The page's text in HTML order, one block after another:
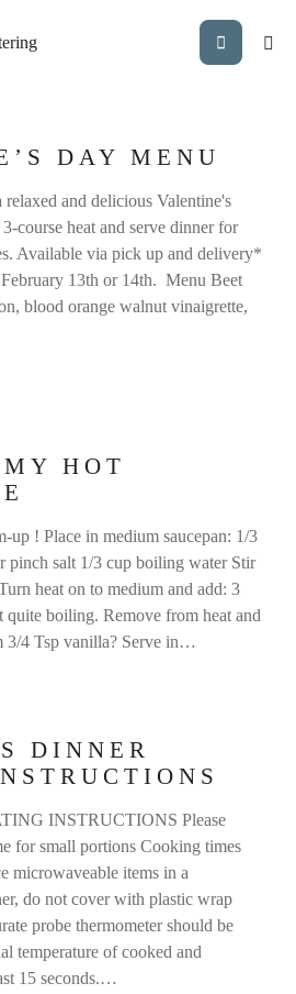
DAY MENU
relaxed and delicious Valentine's
course heat and serve dinner for
Available via pick up and delivery*
13th or 14th. Menu Beet
blood orange walnut vinaigrette,
HOT
up ! Place in medium saucepan: 1/3
pinch salt 1/3 cup boiling water Stir
heat on to medium and add: 3
boiling. Remove from heat and
3/4 Tsp vanilla? Serve in…
DINNER
INSTRUCTIONS Please
for small portions Cooking times
microwaveable items in a
do not cover with plastic wrap
probe thermometer should be
temperature of cooked and
15 seconds.…